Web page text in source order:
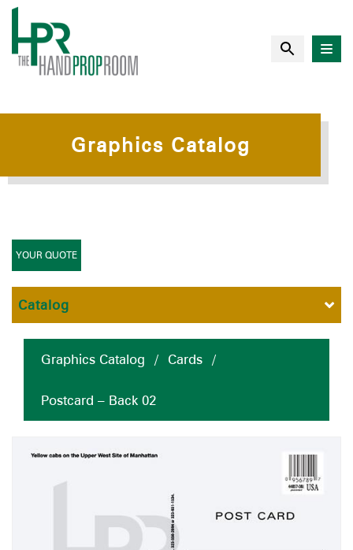
Graphics Catalog
Graphics Catalog / Cards /
Postcard – Back 02
YOUR QUOTE
Catalog